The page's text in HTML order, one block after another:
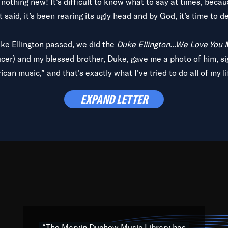
it’s been rearing its ugly head and by God, it’s time to
Ellington passed, we did the Duke Ellington...We Love You
and my blessed brother, Duke, gave me a photo of him,
music,” and that's exactly what I've tried to do all of my
with every genre under the sun; to the South Central to
Resource” is dedicated to elementary-high schools, music
the links between Africa, jazz and the blues and promoting
EXPAND LETTER